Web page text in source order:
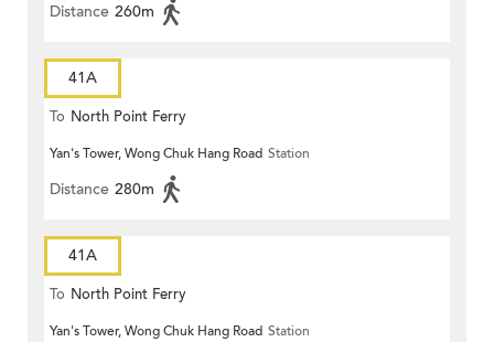
Distance 260m
41A
To North Point Ferry
Yan's Tower, Wong Chuk Hang Road Station
Distance 280m
41A
To North Point Ferry
Yan's Tower, Wong Chuk Hang Road Station